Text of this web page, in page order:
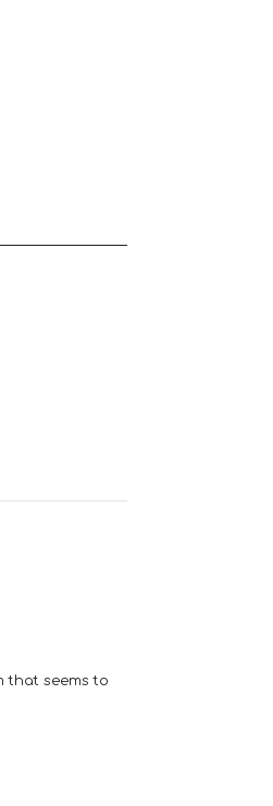
that seems to